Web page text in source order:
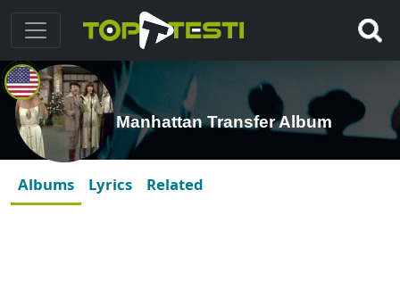
Manhattan Transfer Album
Albums Lyrics Related